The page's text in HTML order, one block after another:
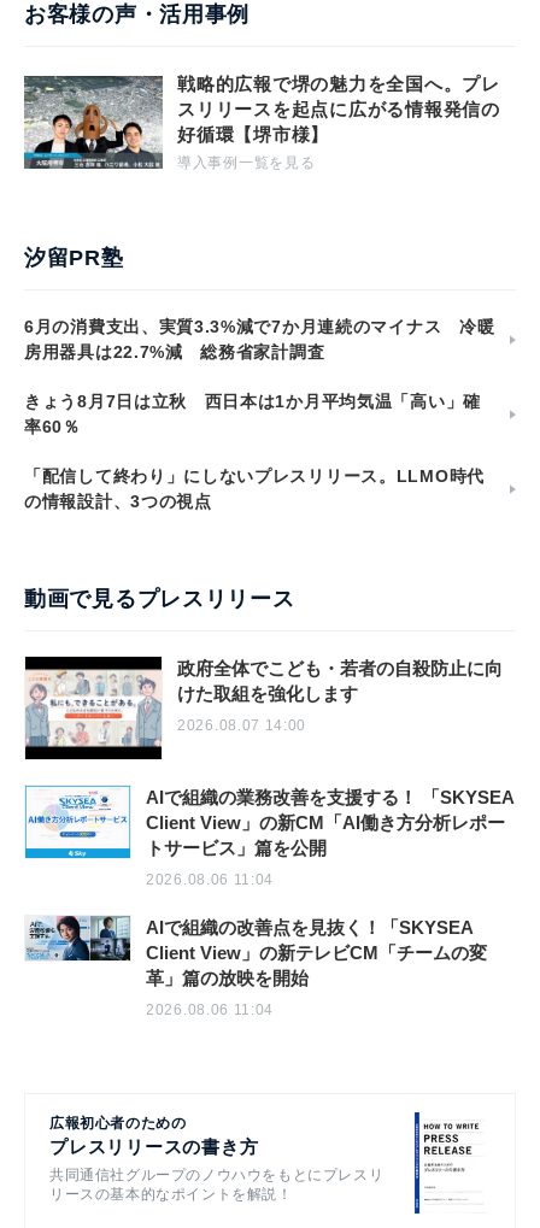
お客様の声・活用事例
戦略的広報で堺の魅力を全国へ。プレ
スリリースを起点に広がる情報発信の
好循環【堺市様】
導入事例一覧を見る
汐留PR塾
6月の消費支出、実質3.3%減で7か月連続のマイナス 冷暖
房用器具は22.7%減 総務省家計調査
きょう8月7日は立秋 西日本は1か月平均気温「高い」確
率60％
「配信して終わり」にしないプレスリリース。LLMO時代
の情報設計、3つの視点
動画で見るプレスリリース
政府全体でこども・若者の自殺防止に向
けた取組を強化します
2026.08.07 14:00
AIで組織の業務改善を支援する！ 「SKYSEA
Client View」の新CM「AI働き方分析レポー
トサービス」篇を公開
2026.08.06 11:04
AIで組織の改善点を見抜く！「SKYSEA
Client View」の新テレビCM「チームの変
革」篇の放映を開始
2026.08.06 11:04
広報初心者のための
プレスリリースの書き方
共同通信社グループのノウハウをもとにプレスリ
リースの基本的なポイントを解説！